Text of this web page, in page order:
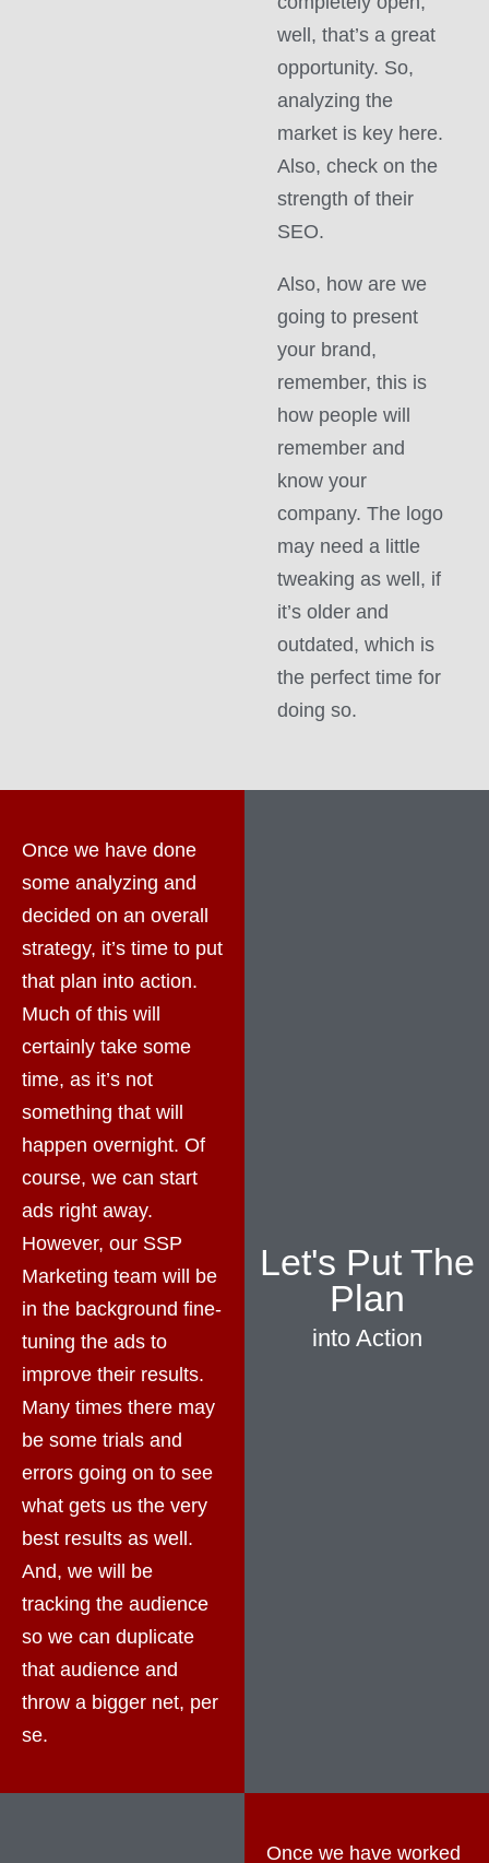
well, that’s a great
opportunity. So,
analyzing the
market is key here.
Also, check on the
strength of their
SEO.
Also, how are we
going to present
your brand,
remember, this is
how people will
remember and
know your
company. The logo
may need a little
tweaking as well, if
it’s older and
outdated, which is
the perfect time for
doing so.
Once we have done
some analyzing and
decided on an overall
strategy, it’s time to put
that plan into action.
Much of this will
certainly take some
time, as it’s not
something that will
happen overnight. Of
course, we can start
ads right away.
However, our SSP
Marketing team will be
in the background fine-
tuning the ads to
improve their results.
Many times there may
be some trials and
errors going on to see
what gets us the very
best results as well.
And, we will be
tracking the audience
so we can duplicate
that audience and
throw a bigger net, per
se.
Let's Put The
Plan
into Action
Once we have worked